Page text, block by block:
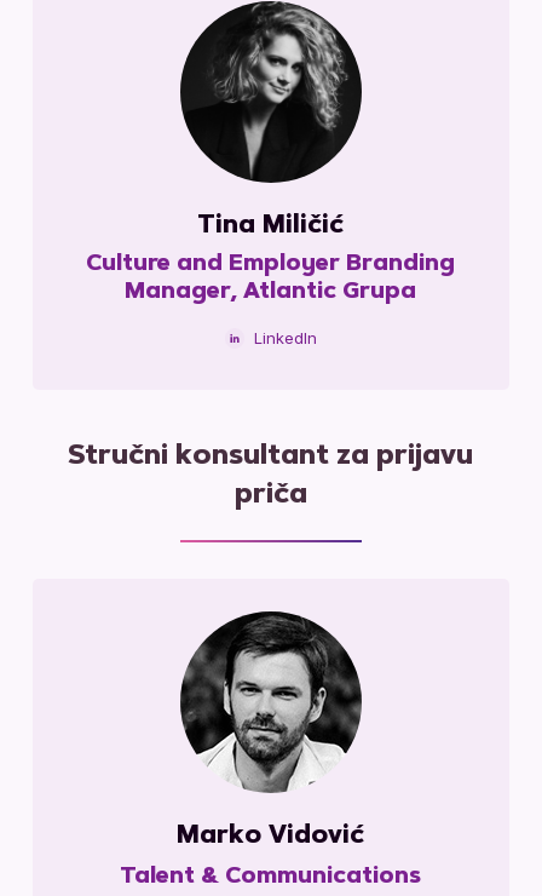
Tina Miličić
Culture and Employer Branding
Manager, Atlantic Grupa
LinkedIn
Stručni konsultant za prijavu
priča
Marko Vidović
Talent & Communications